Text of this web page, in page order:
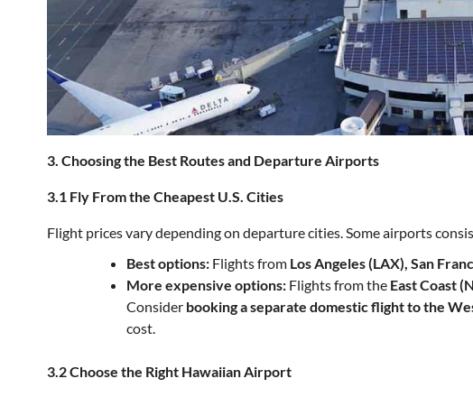
3. Choosing the Best Routes and Departure Airports
3.1 Fly From the Cheapest U.S. Cities
Flight prices vary depending on departure cities. Some airports
Best options: Flights from Los Angeles (LAX), San
More expensive options: Flights from the East Coast
Consider booking a separate domestic flight to the
cost.
3.2 Choose the Right Hawaiian Airport